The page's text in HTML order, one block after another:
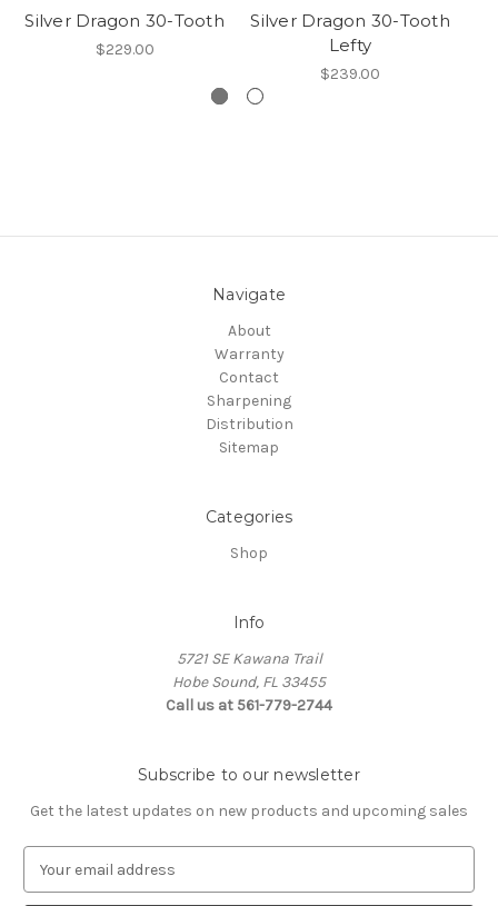
Silver Dragon 30-Tooth
$229.00
Silver Dragon 30-Tooth
Lefty
$239.00
Navigate
About
Warranty
Contact
Sharpening
Distribution
Sitemap
Categories
Shop
Info
5721 SE Kawana Trail
Hobe Sound, FL 33455
Call us at 561-779-2744
Subscribe to our newsletter
Get the latest updates on new products and upcoming sales